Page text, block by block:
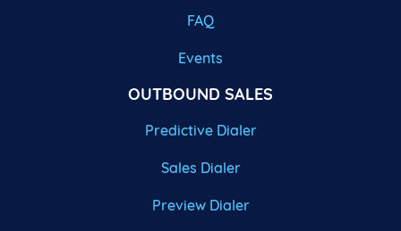
FAQ
Events
OUTBOUND SALES
Predictive Dialer
Sales Dialer
Preview Dialer